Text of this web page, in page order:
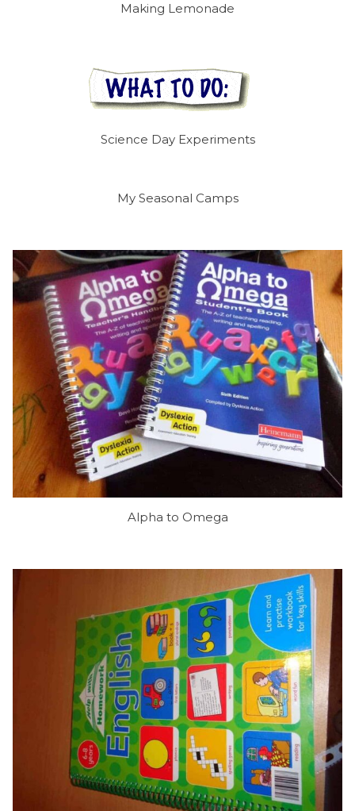
Making Lemonade
Science Day Experiments
My Seasonal Camps
Alpha to Omega